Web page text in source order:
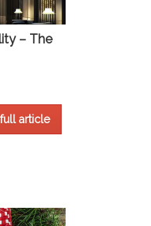
– The
article